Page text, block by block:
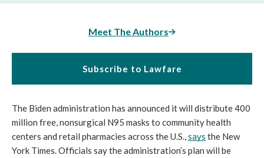
Meet The Authors
Subscribe to Lawfare
The Biden administration has announced it will distribute 400
million free, nonsurgical N95 masks to community health
centers and retail pharmacies across the U.S., says the New
York Times. Officials say the administration’s plan will be